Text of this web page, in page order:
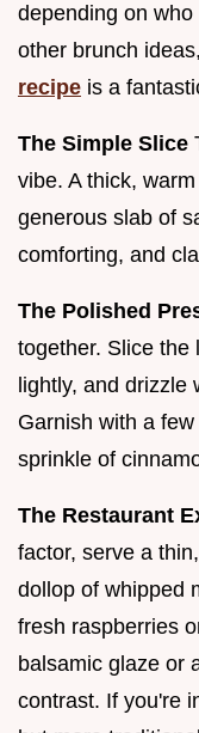
depending on
other brunch
recipe is a
The Simple Slice
vibe. A thick,
generous slab of
comforting, and
The Polished
together. Slice the
lightly, and
Garnish with a
sprinkle of
The Restaurant
factor, serve a
dollop of whipped
fresh raspberries
balsamic glaze or
contrast. If you're